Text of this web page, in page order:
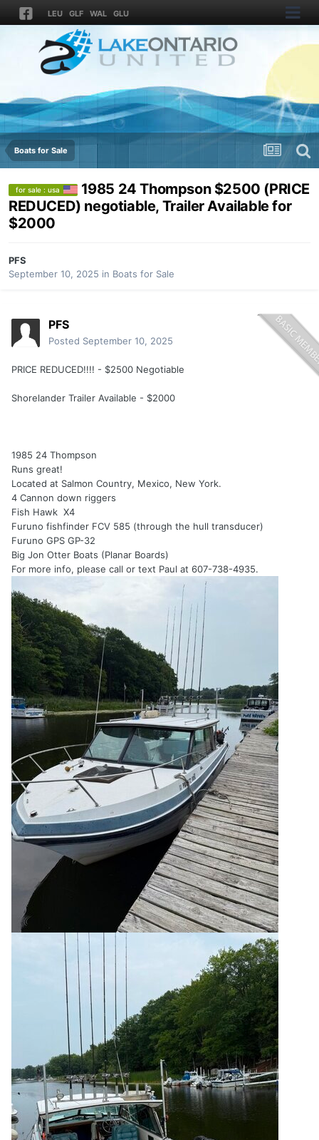
LEU GLF WAL GLU
Boats for Sale
for sale : usa
1985 24 Thompson $2500 (PRICE
REDUCED) negotiable, Trailer Available for
$2000
PFS
September 10, 2025 in Boats for Sale
PFS
Posted September 10, 2025
PRICE REDUCED!!!! - $2500 Negotiable
Shorelander Trailer Available - $2000
1985 24 Thompson
Runs great!
Located at Salmon Country, Mexico, New York.
4 Cannon down riggers
Fish Hawk X4
Furuno fishfinder FCV 585 (through the hull transducer)
Furuno GPS GP-32
Big Jon Otter Boats (Planar Boards)
For more info, please call or text Paul at 607-738-4935.